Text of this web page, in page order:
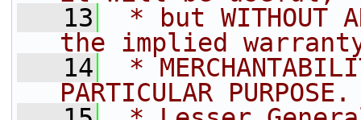
   13
* but WITHOUT
the implied
   14
*
PARTICULAR